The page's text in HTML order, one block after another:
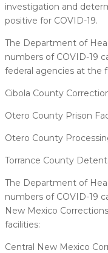
investigation and
positive for COVID-19.
The Department of
numbers of COVID-19
federal agencies at the
Cibola County
Otero County Prison
Otero County
Torrance County
The Department of
numbers of COVID-19
New Mexico
facilities:
Central New Mexico